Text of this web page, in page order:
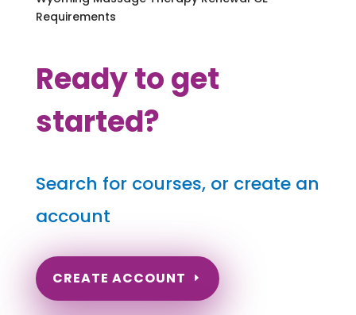
Requirements
Ready to get
started?
Search for courses, or create an
account
CREATE ACCOUNT